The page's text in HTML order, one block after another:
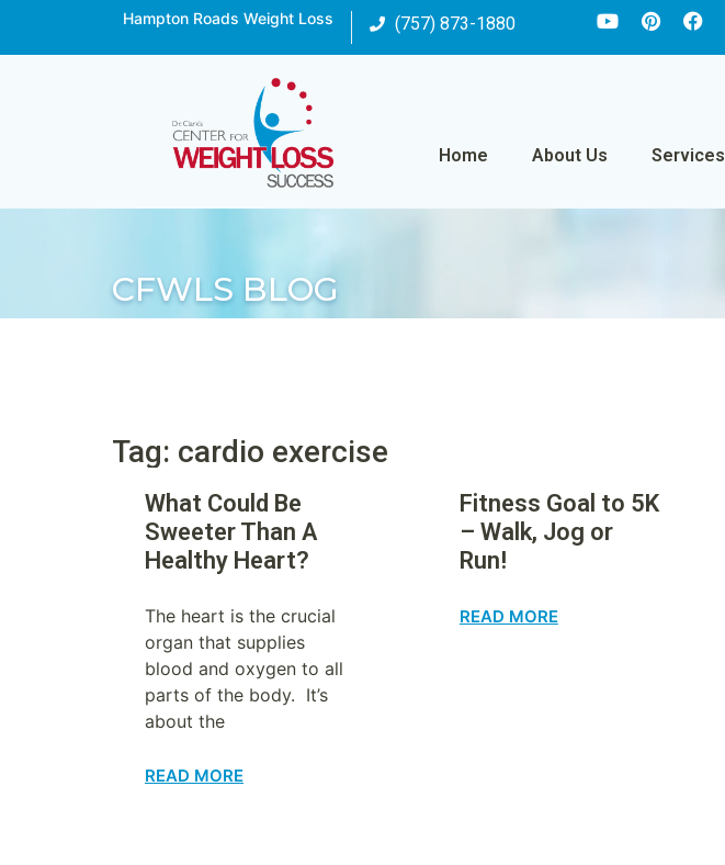
Hampton Roads Weight Loss (757) 873-1880
Home About Us Services
CFWLS BLOG
Tag: cardio exercise
What Could Be
Sweeter Than A
Healthy Heart?
The heart is the crucial
organ that supplies
blood and oxygen to all
parts of the body. It’s
about the
READ MORE
Fitness Goal to 5K
– Walk, Jog or
Run!
READ MORE